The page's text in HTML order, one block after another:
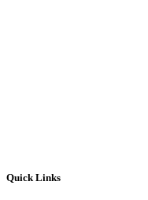
Quick Links